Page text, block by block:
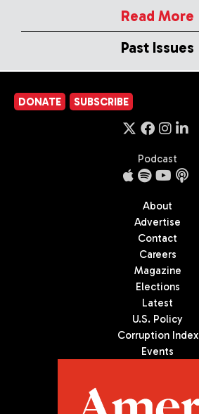
Read More
Past Issues
DONATE SUBSCRIBE
Podcast
About
Advertise
Contact
Careers
Magazine
Elections
Latest
U.S. Policy
Corruption Index
Events